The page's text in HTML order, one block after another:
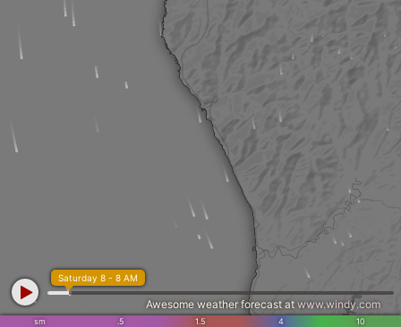
sm .5 1.5 4 10
Saturday 8 - 8 AM
Awesome weather forecast at www.windy.com